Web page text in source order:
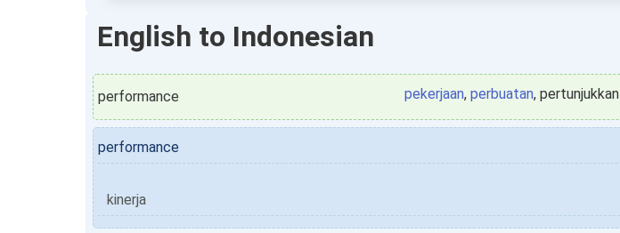
English to Indonesian
performance pekerjaan, perbuatan, pertunjukkan
performance
kinerja